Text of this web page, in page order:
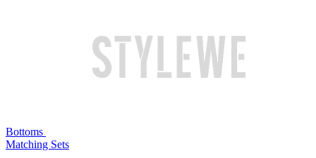
Bottoms
Matching Sets